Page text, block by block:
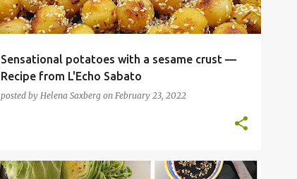
Sensational potatoes with a sesame crust —
Recipe from L'Echo Sabato
posted by Helena Saxberg on February 23, 2022